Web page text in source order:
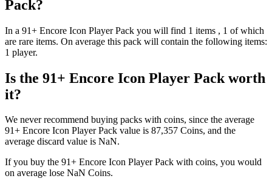
Pack?
In a 91+ Encore Icon Player Pack you will find 1 items , 1 of which
are rare items. On average this pack will contain the following items:
1 player.
Is the 91+ Encore Icon Player Pack worth
it?
We never recommend buying packs with coins, since the average
91+ Encore Icon Player Pack value is 87,357 Coins, and the
average discard value is NaN.
If you buy the 91+ Encore Icon Player Pack with coins, you would
on average lose NaN Coins.